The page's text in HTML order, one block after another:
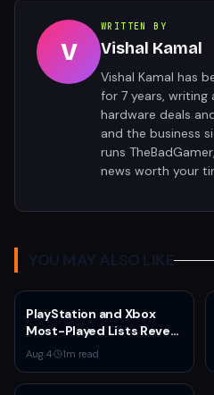
V
WRITTEN BY
Vishal Kamal
Vishal Kamal has
for 7 years,
hardware deals
and the business
runs
news worth your
YOU MAY ALSO LIKE
PlayStation and Xbox
Most-Played Lists Reveal
Stagnation Dominated by
Fortnite and Call of Duty
Aug 4· 1m read